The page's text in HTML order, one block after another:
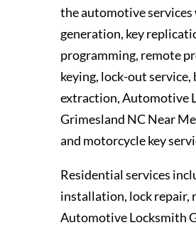
the automotive services
generation, key
programming, remote
keying, lock-out service,
extraction, Automotive
Grimesland NC Near
and motorcycle key
Residential services
installation, lock repair,
Automotive Locksmith